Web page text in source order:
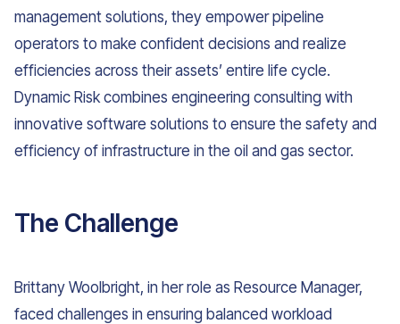
management solutions, they empower pipeline
operators to make confident decisions and realize
efficiencies across their assets’ entire life cycle.
Dynamic Risk combines engineering consulting with
innovative software solutions to ensure the safety and
efficiency of infrastructure in the oil and gas sector.
The Challenge
Brittany Woolbright, in her role as Resource Manager,
faced challenges in ensuring balanced workload